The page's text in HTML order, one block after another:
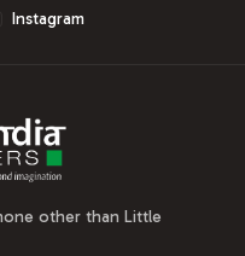
Instagram
other than Little